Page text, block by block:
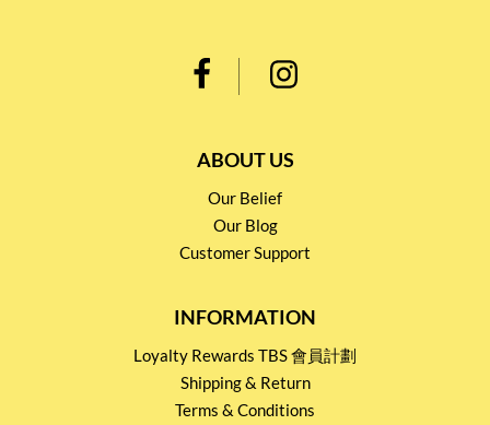
ABOUT US
Our Belief
Our Blog
Customer Support
INFORMATION
Loyalty Rewards TBS 會員計劃
Shipping & Return
Terms & Conditions